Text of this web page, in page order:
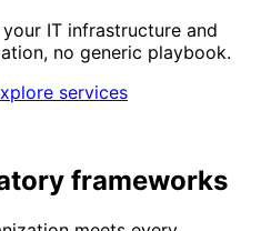
IT infrastructure and
no generic playbook.
services
frameworks